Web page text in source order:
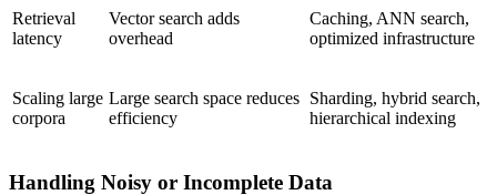
Retrieval
latency
Vector search adds
overhead
Caching, ANN search,
optimized infrastructure
Scaling large
corpora
Large search space reduces
efficiency
Sharding, hybrid search,
hierarchical indexing
Handling Noisy or Incomplete Data